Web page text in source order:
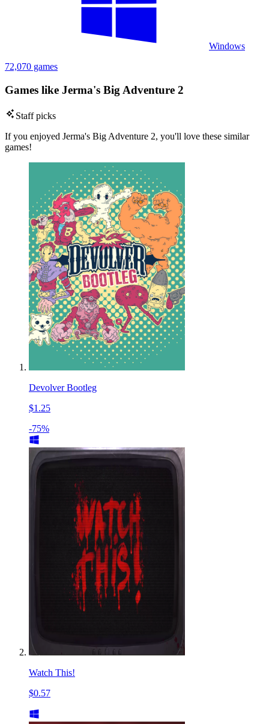
Windows
72,070 games
Games like Jerma's Big Adventure 2
Staff picks
If you enjoyed Jerma's Big Adventure 2, you'll love these similar
games!
Devolver Bootleg
$1.25
-75%
Watch This!
$0.57